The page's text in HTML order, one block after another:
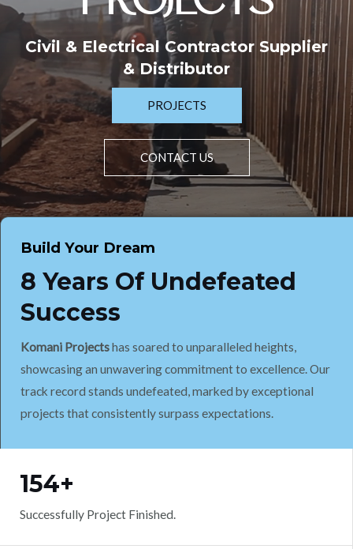
Civil & Electrical Contractor Supplier
& Distributor
PROJECTS
CONTACT US
Build Your Dream
8 Years Of Undefeated
Success
Komani Projectshas soared to unparalleled heights,
showcasing an unwavering commitment to excellence. Our
track record stands undefeated, marked by exceptional
projects that consistently surpass expectations.
154+
Successfully Project Finished.